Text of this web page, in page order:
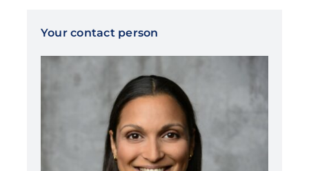
Your contact person